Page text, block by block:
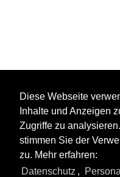
Diese Webseite
Inhalte und Anzeigen
Zugriffe zu
stimmen Sie der
zu. Mehr erfahren:
Datenschutz ,